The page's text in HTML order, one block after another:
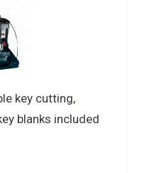
key cutting,
blanks included